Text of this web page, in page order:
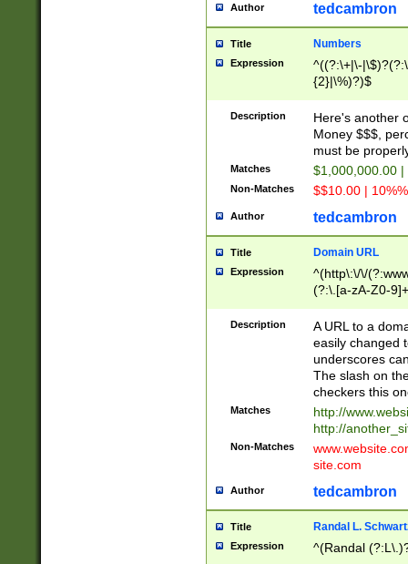
Author tedcambron
Title Numbers
Expression
^((?:\+|\-
{2}|\%)?)$
Description
Here's another
Money $$$,
must be
Matches $1,000,000.00
Non-Matches $$10.00 |
Author tedcambron
Title Domain URL
Expression
^(http\:\/\/
(?:\.[a-zA-Z0-
(?:\/)?)$
Description
A URL to a
easily changed
underscores
The slash on
checkers this
Matches
http://
http://
Non-Matches
site.com
Author tedcambron
Title Randal L.
Expression ^(Randal